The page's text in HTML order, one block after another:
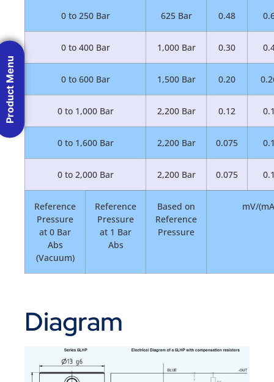
0 to 250 Bar 625 Bar 0.48
0 to 400 Bar 1,000 Bar 0.30
0 to 600 Bar 1,500 Bar 0.20
0 to 1,000 Bar 2,200 Bar 0.12
0 to 1,600 Bar 2,200 Bar 0.075
0 to 2,000 Bar 2,200 Bar 0.075
Reference
Pressure
at 0 Bar
Abs
(Vacuum)
Reference
Pressure
at 1 Bar
Abs
Based on
Reference
Pressure
mV/
Diagram
Product Menu